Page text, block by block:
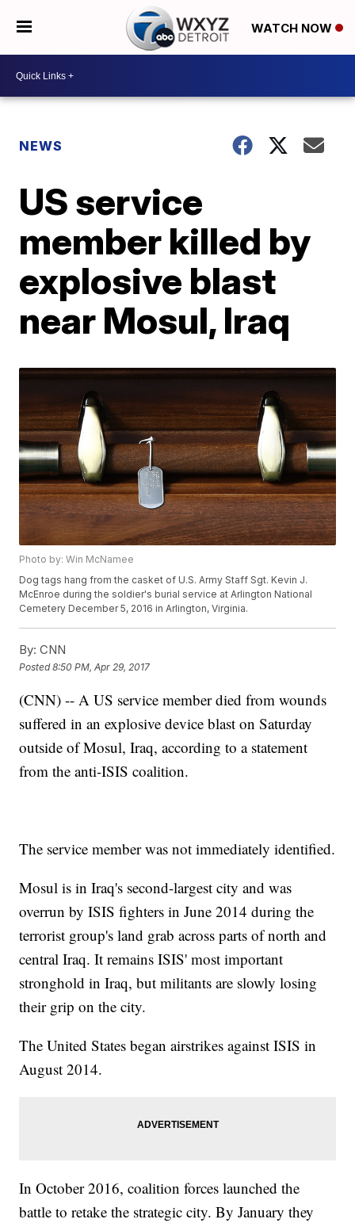
WATCH NOW
NEWS
US service
member killed by
explosive blast
near Mosul, Iraq
Photo by: Win McNamee
Dog tags hang from the casket of U.S. Army Staff Sgt. Kevin J.
McEnroe during the soldier's burial service at Arlington National
Cemetery December 5, 2016 in Arlington, Virginia.
By: CNN
Posted8:50 PM, Apr 29, 2017
(CNN) -- A US service member died from wounds
suffered in an explosive device blast on Saturday
outside of Mosul, Iraq, according to a statement
from the anti-ISIS coalition.
The service member was not immediately identified.
Mosul is in Iraq's second-largest city and was
overrun by ISIS fighters in June 2014 during the
terrorist group's land grab across parts of north and
central Iraq. It remains ISIS' most important
stronghold in Iraq, but militants are slowly losing
their grip on the city.
The United States began airstrikes against ISIS in
August 2014.
In October 2016, coalition forces launched the
battle to retake the strategic city. By January they